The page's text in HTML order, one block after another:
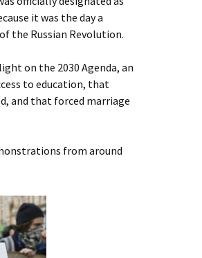
it was the day a
the Russian Revolution.
on the 2030 Agenda, an
to education, that
and that forced marriage
from around